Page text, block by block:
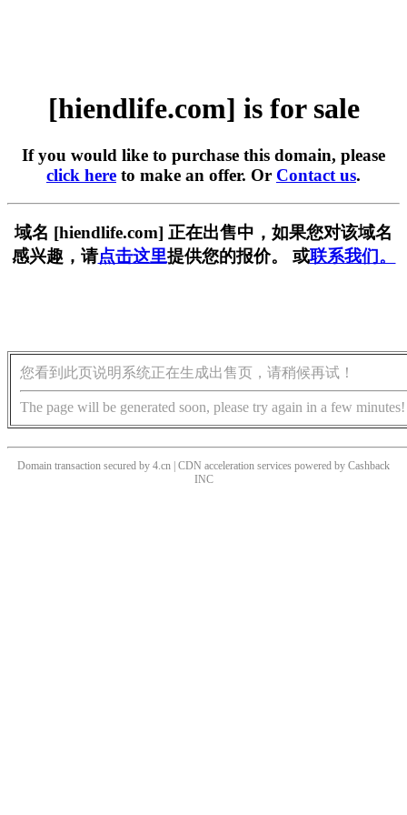
[hiendlife.com] is for sale
If you would like to purchase this domain, please
click here to make an offer. Or Contact us.
域名 [hiendlife.com] 正在出售中，如果您对该域名
感兴趣，请点击这里提供您的报价。 或联系我们。
您看到此页说明系统正在生成出售页，请稍候再试！
The page will be generated soon, please try again in a few minutes!
Domain transaction secured by 4.cn | CDN acceleration services powered by Cashback
INC